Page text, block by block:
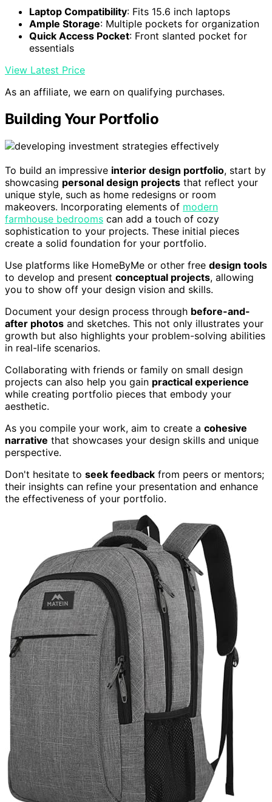
Laptop Compatibility: Fits 15.6 inch laptops
Ample Storage: Multiple pockets for organization
Quick Access Pocket: Front slanted pocket for
essentials
View Latest Price
As an affiliate, we earn on qualifying purchases.
Building Your Portfolio
To build an impressive interior design portfolio, start by
showcasing personal design projects that reflect your
unique style, such as home redesigns or room
makeovers. Incorporating elements of modern
farmhouse bedrooms can add a touch of cozy
sophistication to your projects. These initial pieces
create a solid foundation for your portfolio.
Use platforms like HomeByMe or other free design tools
to develop and present conceptual projects, allowing
you to show off your design vision and skills.
Document your design process through before-and-
after photos and sketches. This not only illustrates your
growth but also highlights your problem-solving abilities
in real-life scenarios.
Collaborating with friends or family on small design
projects can also help you gain practical experience
while creating portfolio pieces that embody your
aesthetic.
As you compile your work, aim to create a cohesive
narrative that showcases your design skills and unique
perspective.
Don't hesitate to seek feedback from peers or mentors;
their insights can refine your presentation and enhance
the effectiveness of your portfolio.